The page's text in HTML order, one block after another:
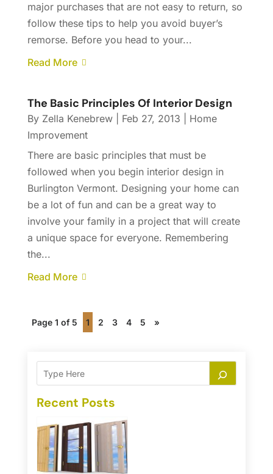
major purchases that are not easy to return, so
follow these tips to help you avoid buyer’s
remorse. Before you head to your...
Read More
The Basic Principles Of Interior Design
By Zella Kenebrew| Feb 27, 2013
Home
Improvement
There are basic principles that must be
followed when you begin interior design in
Burlington Vermont. Designing your home can
be a lot of fun and can be a great way to
involve your family in a project that will create
a unique space for everyone. Remembering
the...
Read More
Page 1 of 5 1 2 3 4 5 »
Recent Posts